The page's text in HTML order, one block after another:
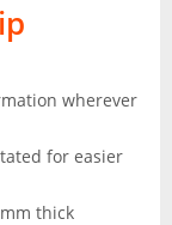
wherever
for easier
thick